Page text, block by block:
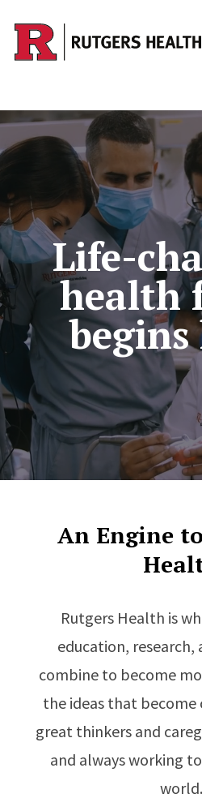
Skip to main content
Home
Life-
health
begins
An Engine
Rutgers Health is
education, research,
combine to become
the ideas that become
great thinkers and
and always working
world.